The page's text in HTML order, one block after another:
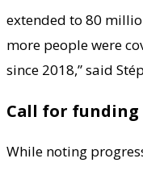
extended to 80
more people were
since 2018,” said
Call for funding
While noting